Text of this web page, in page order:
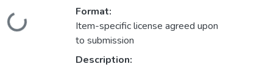
Loading...
Format:
Item-specific license agreed upon
to submission
Description: